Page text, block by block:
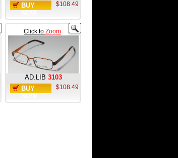
BUY
$108.49
Click to Zoom
AD.LIB 3103
BUY
$108.49